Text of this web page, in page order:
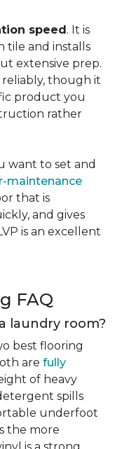
speed. It is
tile and installs
extensive prep.
though it
product you
rather
want to set and
maintenance
that is
and gives
is an excellent
FAQ
laundry room?
best flooring
are fully
of heavy
spills
underfoot
the more